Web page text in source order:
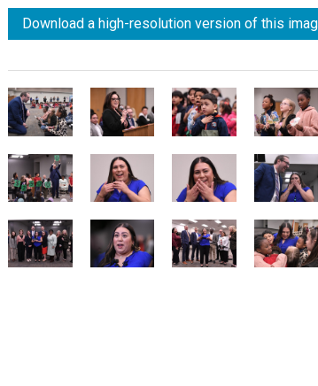
Download a high-resolution version of this